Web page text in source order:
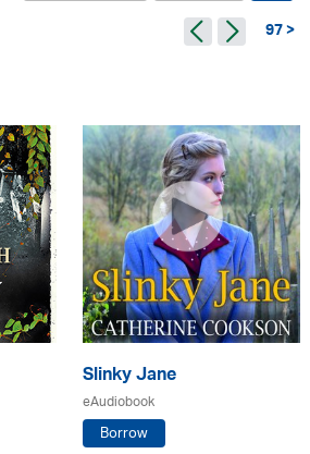
97 >
Slinky Jane
eAudiobook
Borrow